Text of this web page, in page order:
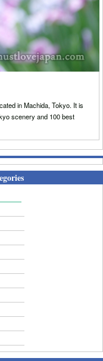
in Machida, Tokyo. It is
scenery and 100 best